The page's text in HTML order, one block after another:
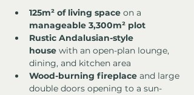
125m² of living space on a
manageable 3,300m² plot
Rustic Andalusian-style
house with an open-plan lounge,
dining, and kitchen area
Wood-burning fireplace and large
double doors opening to a sun-